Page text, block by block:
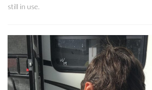
still in use.